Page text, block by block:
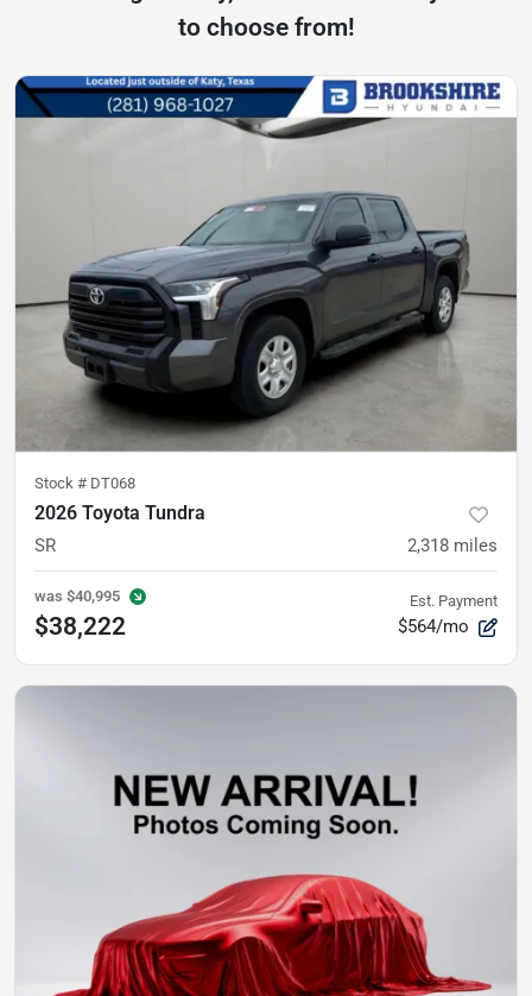
to choose from!
Stock # DT068
2026 Toyota Tundra
SR 2,318 miles
was $40,995
$38,222
Est. Payment
$564/mo